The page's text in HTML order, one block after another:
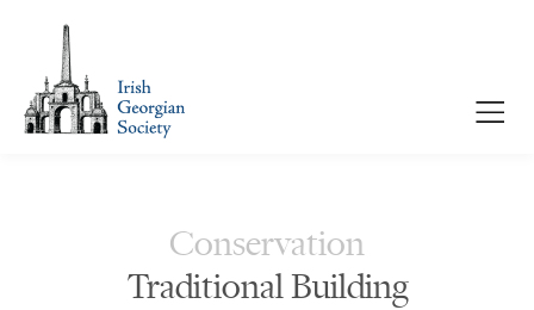
Conservation
Traditional Building